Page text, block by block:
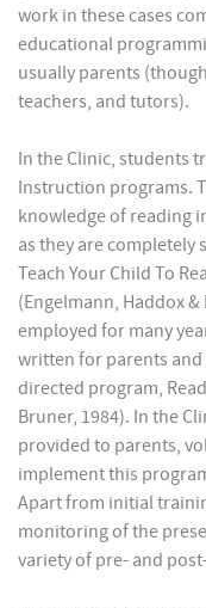
work in these cases
educational
usually parents
teachers, and tutors).
In the Clinic, students
Instruction programs.
knowledge of reading
as they are completely
Teach Your Child To
(Engelmann, Haddox
employed for many
written for parents
directed program,
Bruner, 1984). In the
provided to parents,
implement this
Apart from initial
monitoring of the
variety of pre- and